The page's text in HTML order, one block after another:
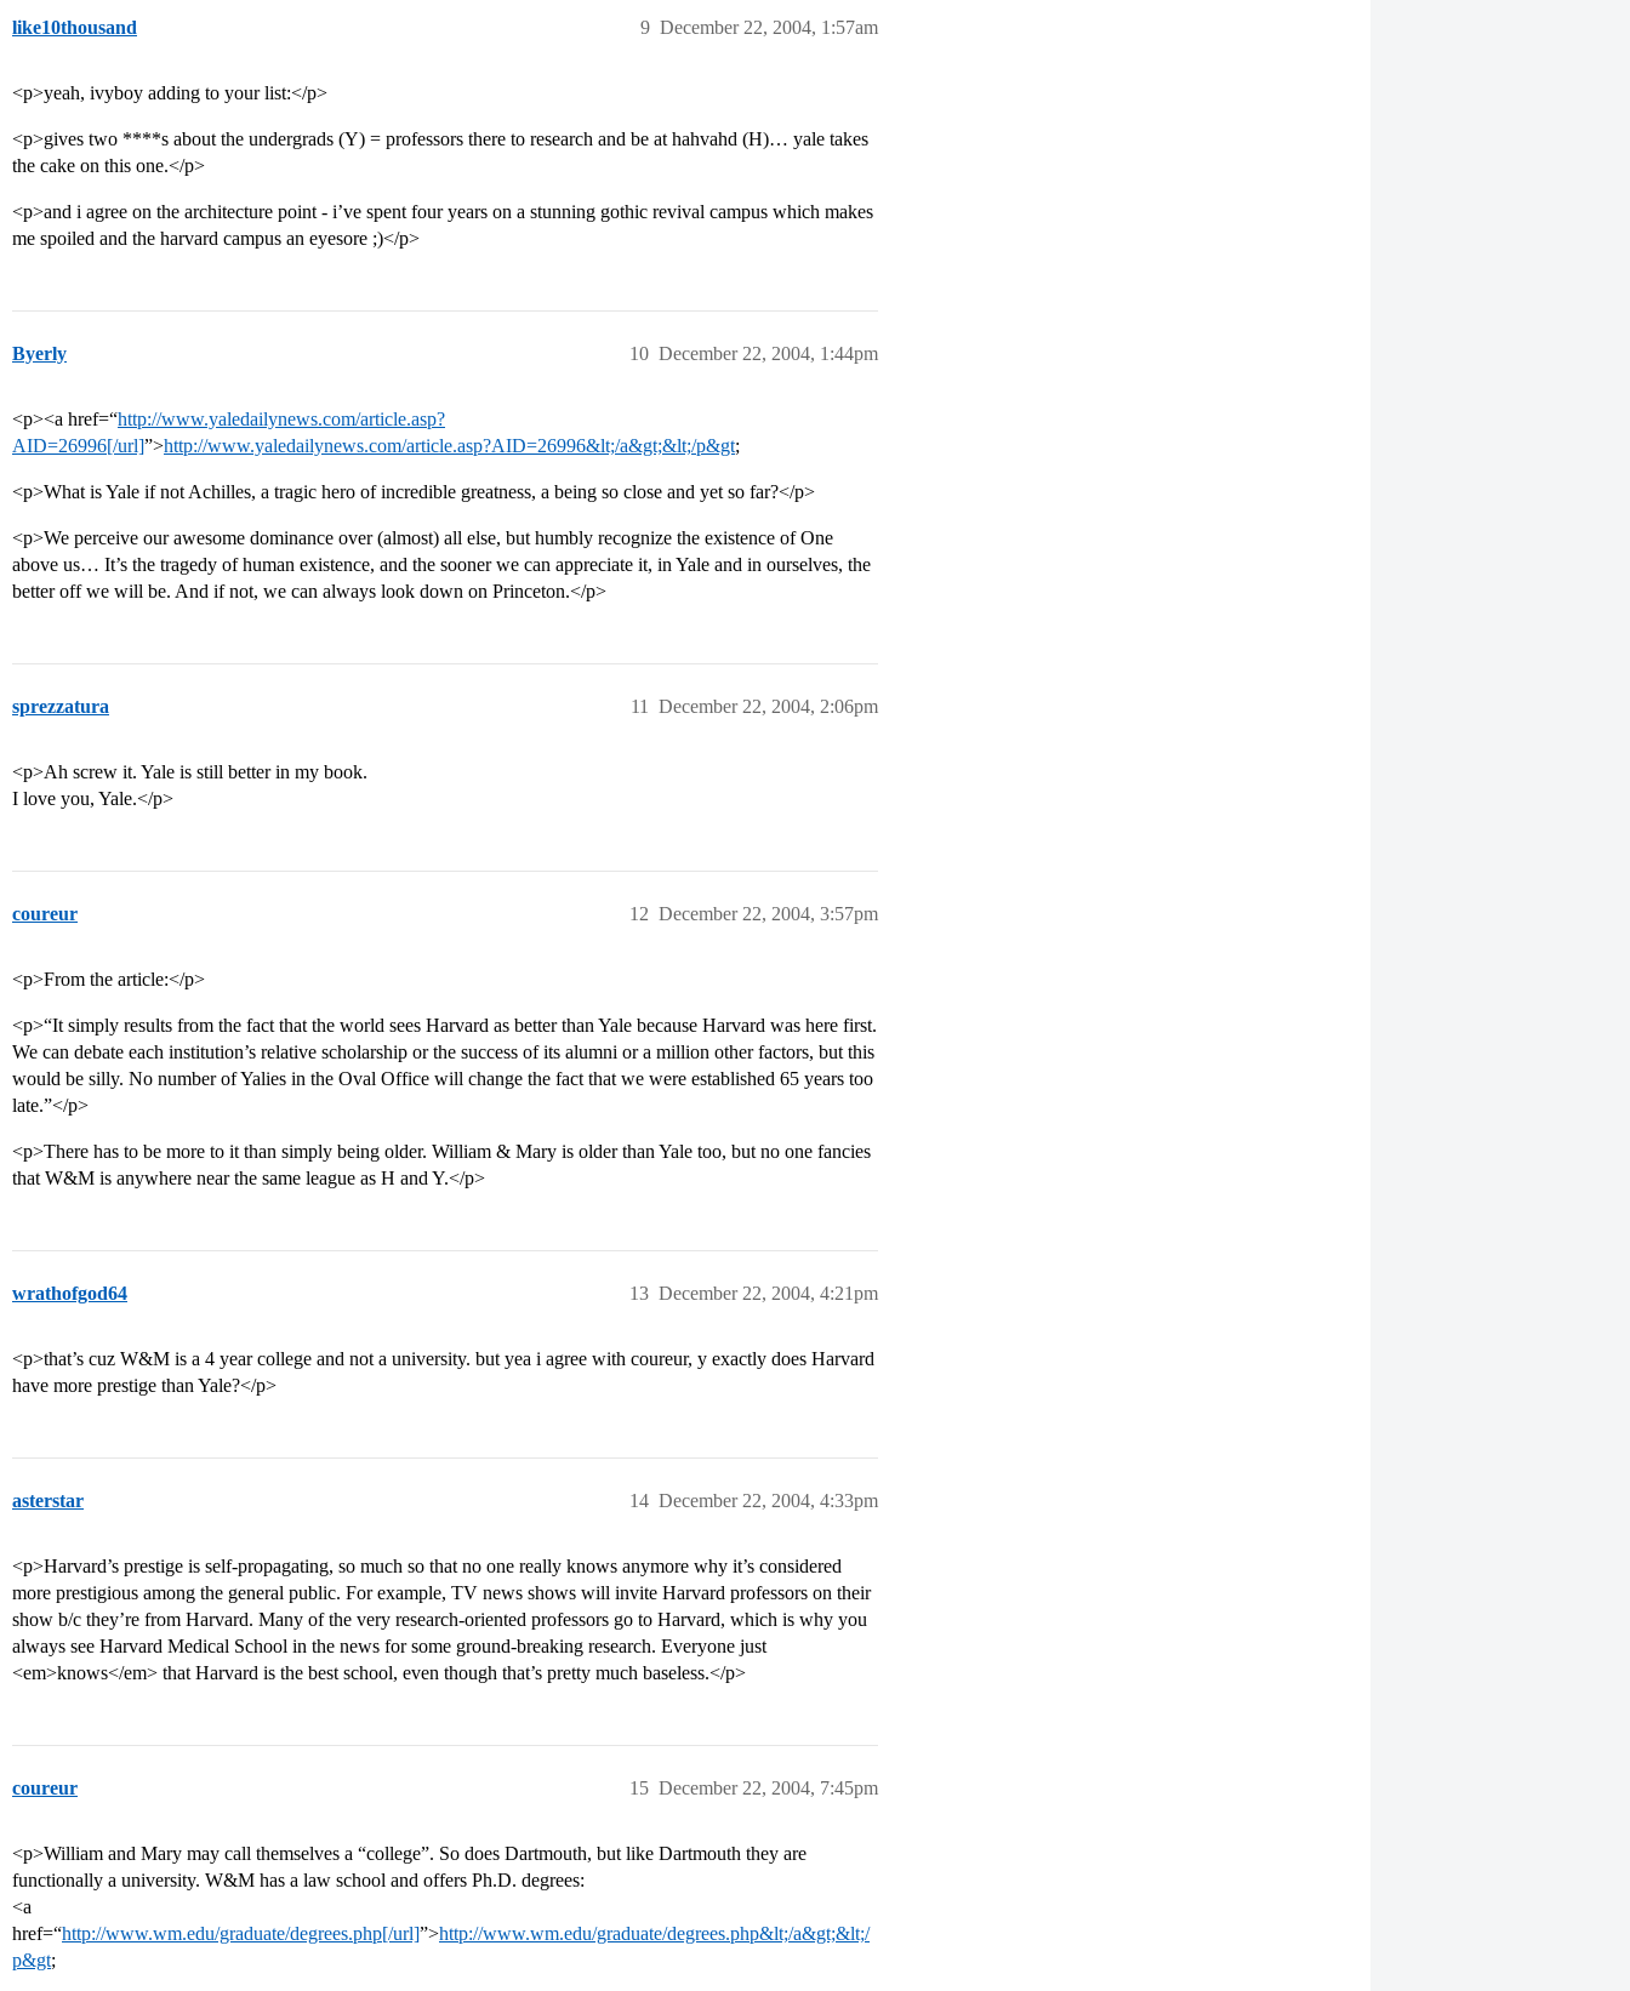
like10thousand December 22, 2004, 1:57am
9
<p>yeah, ivyboy adding to your list:</p>
<p>gives two ****s about the undergrads (Y) = professors there to research and be at hahvahd (H)… yale takes
the cake on this one.</p>
<p>and i agree on the architecture point - i’ve spent four years on a stunning gothic revival campus which makes
me spoiled and the harvard campus an eyesore ;)</p>
Byerly December 22, 2004, 1:44pm
10
<p><a href=“http://www.yaledailynews.com/article.asp?
AID=26996[/url]”>http://www.yaledailynews.com/article.asp?AID=26996&lt;/a&gt;&lt;/p&gt;
<p>What is Yale if not Achilles, a tragic hero of incredible greatness, a being so close and yet so far?</p>
<p>We perceive our awesome dominance over (almost) all else, but humbly recognize the existence of One
above us… It’s the tragedy of human existence, and the sooner we can appreciate it, in Yale and in ourselves, the
better off we will be. And if not, we can always look down on Princeton.</p>
sprezzatura December 22, 2004, 2:06pm
11
<p>Ah screw it. Yale is still better in my book.
I love you, Yale.</p>
coureur December 22, 2004, 3:57pm
12
<p>From the article:</p>
<p>“It simply results from the fact that the world sees Harvard as better than Yale because Harvard was here first.
We can debate each institution’s relative scholarship or the success of its alumni or a million other factors, but this
would be silly. No number of Yalies in the Oval Office will change the fact that we were established 65 years too
late.”</p>
<p>There has to be more to it than simply being older. William & Mary is older than Yale too, but no one fancies
that W&M is anywhere near the same league as H and Y.</p>
wrathofgod64 December 22, 2004, 4:21pm
13
<p>that’s cuz W&M is a 4 year college and not a university. but yea i agree with coureur, y exactly does Harvard
have more prestige than Yale?</p>
asterstar December 22, 2004, 4:33pm
14
<p>Harvard’s prestige is self-propagating, so much so that no one really knows anymore why it’s considered
more prestigious among the general public. For example, TV news shows will invite Harvard professors on their
show b/c they’re from Harvard. Many of the very research-oriented professors go to Harvard, which is why you
always see Harvard Medical School in the news for some ground-breaking research. Everyone just
<em>knows</em> that Harvard is the best school, even though that’s pretty much baseless.</p>
coureur December 22, 2004, 7:45pm
15
<p>William and Mary may call themselves a “college”. So does Dartmouth, but like Dartmouth they are
functionally a university. W&M has a law school and offers Ph.D. degrees:
<a
href=“http://www.wm.edu/graduate/degrees.php[/url]”>http://www.wm.edu/graduate/degrees.php&lt;/a&gt;&lt;/
p&gt;